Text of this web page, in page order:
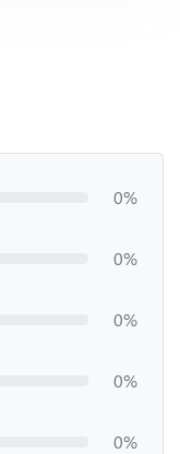
0%
0%
0%
0%
0%